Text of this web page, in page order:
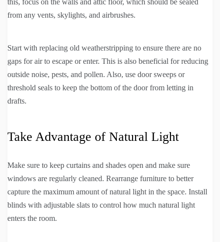
from any vents, skylights, and airbrushes.
Start with replacing old weatherstripping to ensure there are no
gaps for air to escape or enter. This is also beneficial for reducing
outside noise, pests, and pollen. Also, use door sweeps or
threshold seals to keep the bottom of the door from letting in
drafts.
Take Advantage of Natural Light
Make sure to keep curtains and shades open and make sure
windows are regularly cleaned. Rearrange furniture to better
capture the maximum amount of natural light in the space. Install
blinds with adjustable slats to control how much natural light
enters the room.